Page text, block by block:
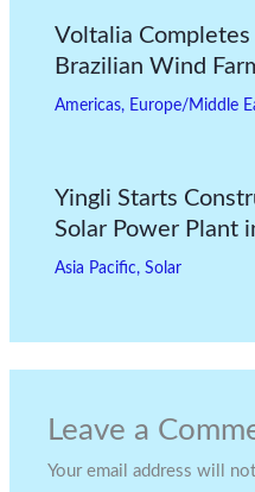
Voltalia
Brazilian Wind
Americas, Europe/Middle
Yingli Starts
Solar Power Plant
Asia Pacific, Solar
Leave a
Your email address will